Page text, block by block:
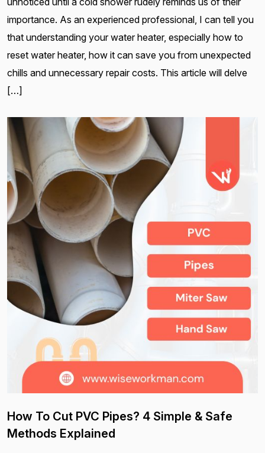
importance. As an experienced professional, I can tell you
that understanding your water heater, especially how to
reset water heater, how it can save you from unexpected
chills and unnecessary repair costs. This article will delve
[…]
How To Cut PVC Pipes? 4 Simple & Safe
Methods Explained